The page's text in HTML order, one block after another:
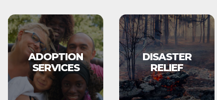
ADOPTION
SERVICES
DISASTER
RELIEF